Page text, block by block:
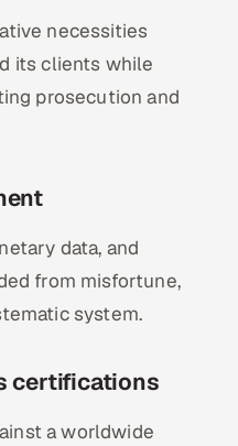
necessities
its clients while
prosecution and
data, and
from misfortune,
system.
certifications
a worldwide